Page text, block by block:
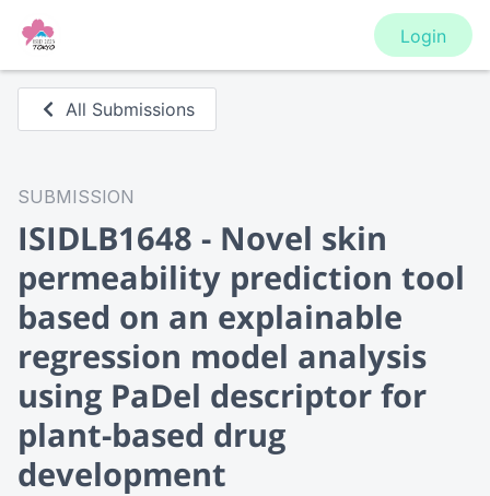
Login
All Submissions
SUBMISSION
ISIDLB1648 - Novel skin
permeability prediction tool
based on an explainable
regression model analysis
using PaDel descriptor for
plant-based drug
development